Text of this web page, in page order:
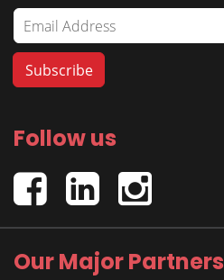
Follow us
Our Major Partners